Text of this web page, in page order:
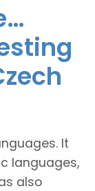
It
languages,
also